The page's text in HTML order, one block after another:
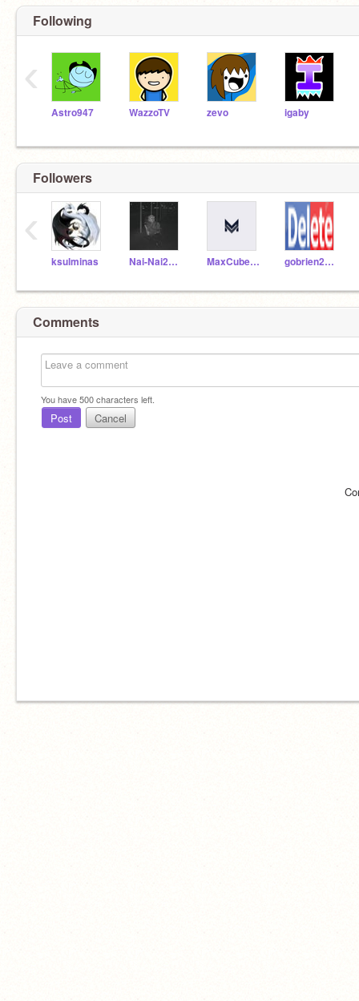
Following
Astro947 WazzoTV zevo igaby
‹
Followers
ksulminas Nai-Nai2020 MaxCuber10 gobrien2026
‹
Comments
You have500characters left.
Post Cancel